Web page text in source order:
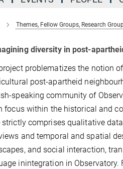
Themes, Fellow Groups, Research
diversity in post-
problematizes the notion
post-apartheid
speaking community of
focus within the historical and
strictly comprises qualitative
and temporal and spatial
and social interaction,
inintegration in